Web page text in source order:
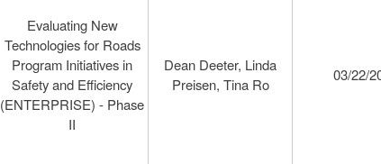
Evaluating New
Technologies for Roads
Program Initiatives in
Safety and Efficiency
(ENTERPRISE) - Phase
II
Dean Deeter, Linda
Preisen, Tina Ro
03/22/